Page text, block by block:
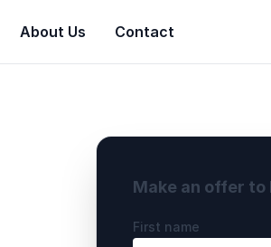
About Us Contact
Make an offer to
First name